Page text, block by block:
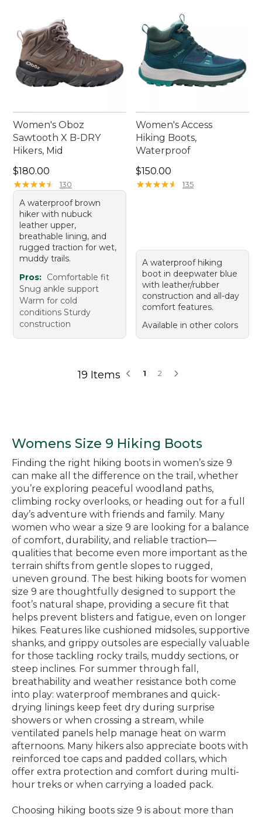
Women's Oboz
Sawtooth X B-DRY
Hikers, Mid
Price: $180.00
$180.00
★★★★★
★★★★★ 130
A waterproof brown
hiker with nubuck
leather upper,
breathable lining, and
rugged traction for wet,
muddy trails.
Pros: Comfortable fit
Snug ankle support
Warm for cold
conditions Sturdy
construction
Women's Access
Hiking Boots,
Waterproof
Price: $150.00
$150.00
★★★★★
★★★★★ 135
A waterproof hiking
boot in deepwater blue
with leather/rubber
construction and all-day
comfort features.
Available in other colors
19 Items 1 2
Womens Size 9 Hiking Boots
Finding the right hiking boots in women’s size 9
can make all the difference on the trail, whether
you’re exploring peaceful woodland paths,
climbing rocky overlooks, or heading out for a full
day’s adventure with friends and family. Many
women who wear a size 9 are looking for a balance
of comfort, durability, and reliable traction—
qualities that become even more important as the
terrain shifts from gentle slopes to rugged,
uneven ground. The best hiking boots for women
size 9 are thoughtfully designed to support the
foot’s natural shape, providing a secure fit that
helps prevent blisters and fatigue, even on longer
hikes. Features like cushioned midsoles, supportive
shanks, and grippy outsoles are especially valuable
for those tackling rocky trails, muddy sections, or
steep inclines. For summer through fall,
breathability and weather resistance both come
into play: waterproof membranes and quick-
drying linings keep feet dry during surprise
showers or when crossing a stream, while
ventilated panels help manage heat on warm
afternoons. Many hikers also appreciate boots with
reinforced toe caps and padded collars, which
offer extra protection and comfort during multi-
hour treks or when carrying a loaded pack.
Choosing hiking boots size 9 is about more than